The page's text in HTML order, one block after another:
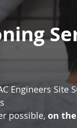
Engineers Site
possible, on